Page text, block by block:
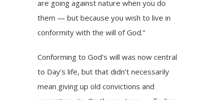
are going against nature when you do
them — but because you wish to live in
conformity with the will of God.”
Conforming to God’s will was now central
to Day’s life, but that didn’t necessarily
mean giving up old convictions and